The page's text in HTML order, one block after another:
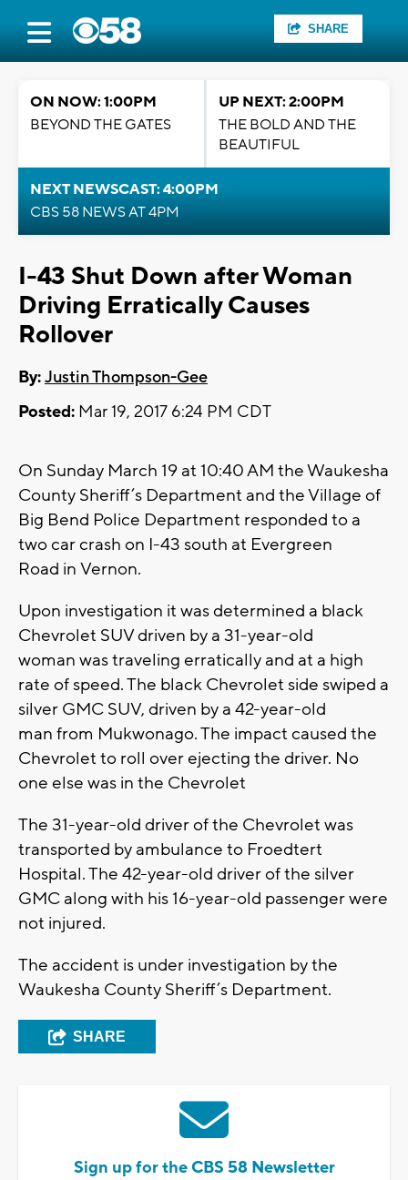
SHARE
ON NOW: 1:00PM
BEYOND THE GATES
UP NEXT: 2:00PM
THE BOLD AND THE
BEAUTIFUL
NEXT NEWSCAST: 4:00PM
CBS 58 NEWS AT 4PM
I-43 Shut Down after Woman
Driving Erratically Causes
Rollover
By:Justin Thompson-Gee
Posted: Mar 19, 2017 6:24 PM CDT
On Sunday March 19 at 10:40 AM the Waukesha
County Sheriff’s Department and the Village of
Big Bend Police Department responded to a
two car crash on I-43 south at Evergreen
Road in Vernon.
Upon investigation it was determined a black
Chevrolet SUV driven by a 31-year-old
woman was traveling erratically and at a high
rate of speed. The black Chevrolet side swiped a
silver GMC SUV, driven by a 42-year-old
man from Mukwonago. The impact caused the
Chevrolet to roll over ejecting the driver. No
one else was in the Chevrolet
The 31-year-old driver of the Chevrolet was
transported by ambulance to Froedtert
Hospital. The 42-year-old driver of the silver
GMC along with his 16-year-old passenger were
not injured.
The accident is under investigation by the
Waukesha County Sheriff’s Department.
SHARE
Sign up for the CBS 58 Newsletter